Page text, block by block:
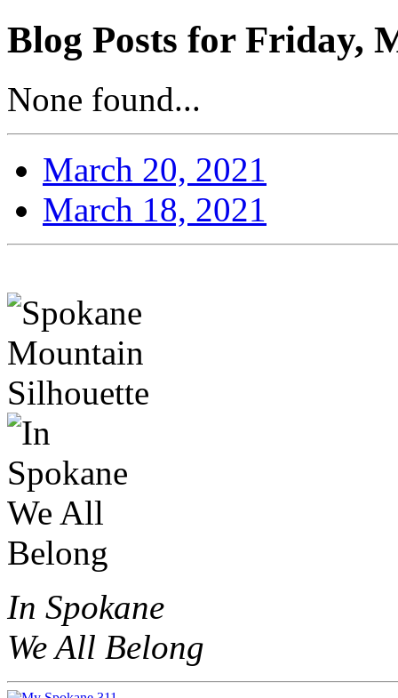
Blog Posts for Friday,
None found...
March 20, 2021
March 18, 2021
In Spokane
We All Belong